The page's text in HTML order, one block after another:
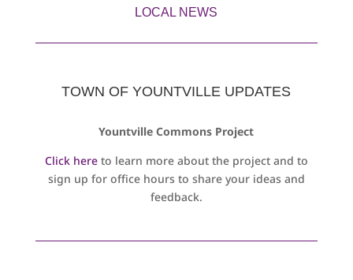
LOCAL NEWS
TOWN OF YOUNTVILLE UPDATES
Yountville Commons Project
Click hereto learn more about the project and to
sign up for office hours to share your ideas and
feedback.